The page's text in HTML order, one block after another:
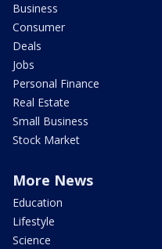
Business
Consumer
Deals
Jobs
Personal Finance
Real Estate
Small Business
Stock Market
More News
Education
Lifestyle
Science